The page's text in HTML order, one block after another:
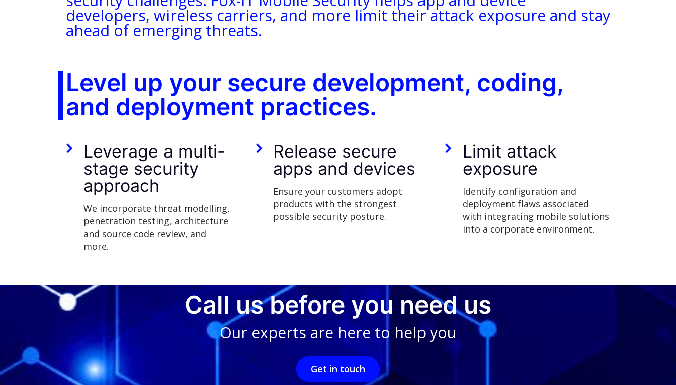
developers, wireless carriers, and more limit their attack exposure and stay
ahead of emerging threats.
Level up your secure development, coding,
and deployment practices.
Leverage a multi-
stage security
approach
We incorporate threat modelling,
penetration testing, architecture
and source code review, and
more.
Release secure
apps and devices
Ensure your customers adopt
products with the strongest
possible security posture.
Limit attack
exposure
Identify configuration and
deployment flaws associated
with integrating mobile solutions
into a corporate environment.
Call us before you need us
Our experts are here to help you
Get in touch